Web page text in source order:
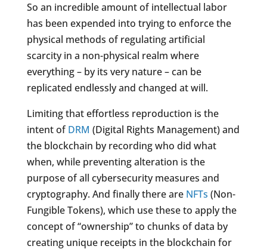
So an incredible amount of intellectual labor
has been expended into trying to enforce the
physical methods of regulating artificial
scarcity in a non-physical realm where
everything – by its very nature – can be
replicated endlessly and changed at will.
Limiting that effortless reproduction is the
intent ofDRM (Digital Rights Management) and
the blockchain by recording who did what
when, while preventing alteration is the
purpose of all cybersecurity measures and
cryptography. And finally there are NFTs (Non-
Fungible Tokens), which use these to apply the
concept of “ownership” to chunks of data by
creating unique receipts in the blockchain for